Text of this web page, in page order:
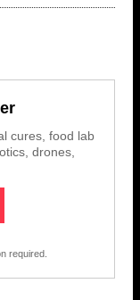
cures, food lab
drones,
required.